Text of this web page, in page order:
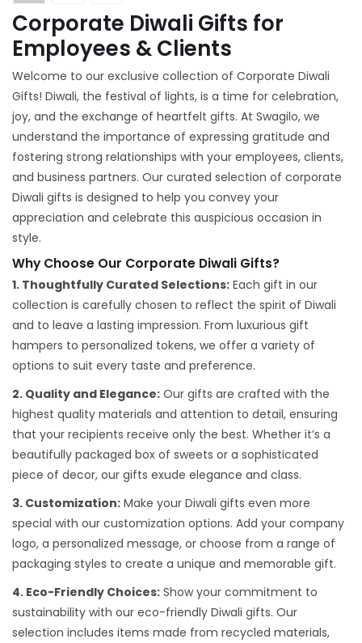
Corporate Diwali Gifts for
Employees & Clients
Welcome to our exclusive collection of Corporate Diwali
Gifts! Diwali, the festival of lights, is a time for celebration,
joy, and the exchange of heartfelt gifts. At Swagilo, we
understand the importance of expressing gratitude and
fostering strong relationships with your employees, clients,
and business partners. Our curated selection of corporate
Diwali gifts is designed to help you convey your
appreciation and celebrate this auspicious occasion in
style.
Why Choose Our Corporate Diwali Gifts?
1. Thoughtfully Curated Selections: Each gift in our
collection is carefully chosen to reflect the spirit of Diwali
and to leave a lasting impression. From luxurious gift
hampers to personalized tokens, we offer a variety of
options to suit every taste and preference.
2. Quality and Elegance: Our gifts are crafted with the
highest quality materials and attention to detail, ensuring
that your recipients receive only the best. Whether it’s a
beautifully packaged box of sweets or a sophisticated
piece of decor, our gifts exude elegance and class.
3. Customization: Make your Diwali gifts even more
special with our customization options. Add your company
logo, a personalized message, or choose from a range of
packaging styles to create a unique and memorable gift.
4. Eco-Friendly Choices: Show your commitment to
sustainability with our eco-friendly Diwali gifts. Our
selection includes items made from recycled materials,